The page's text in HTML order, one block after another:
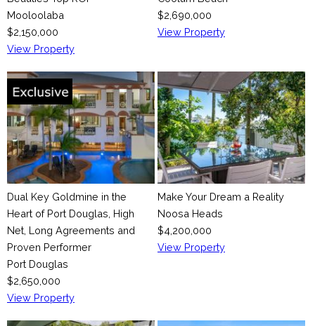
Mooloolaba
$2,150,000
View Property
$2,690,000
View Property
Dual Key Goldmine in the
Heart of Port Douglas, High
Net, Long Agreements and
Proven Performer
Port Douglas
$2,650,000
View Property
Make Your Dream a Reality
Noosa Heads
$4,200,000
View Property